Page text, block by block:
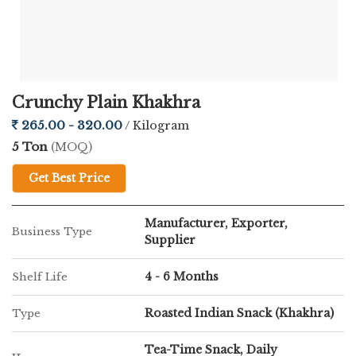
fiber-rich fenugreek leaves.
Artisanal Roasting:
"Bhakri" crunch cherished across Western India.
Vacuum-sealed packaging keeps it fresh for
journeys, treks, or office snacks.
Guilt-Free:
A low-oil, high-energy option with zero trans fats
or hidden preservatives.
Crunchy Plain Khakhra
265.00 - 320.00/ Kilogram
5 Ton (MOQ)
Get Best Price
Business Type
Manufacturer, Exporter,
Supplier
Shelf Life 4 - 6 Months
Type Roasted Indian Snack (Khakhra)
Tea-Time Snack, Daily